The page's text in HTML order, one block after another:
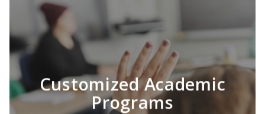
LEARN MORE
Customized Academic
Programs